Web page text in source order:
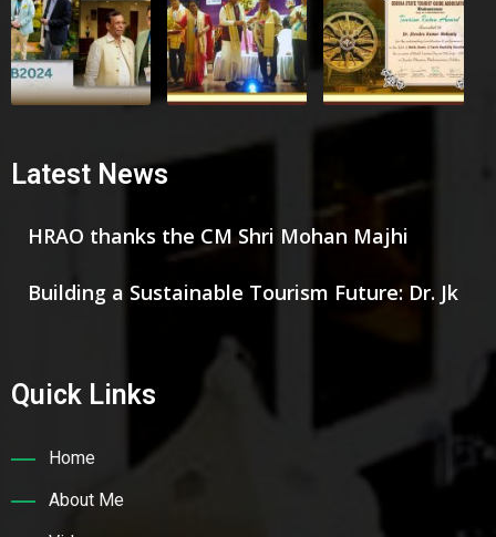
Latest News
HRAO thanks the CM Shri Mohan Majhi
Building a Sustainable Tourism Future: Dr. Jk
Quick Links
Home
About Me